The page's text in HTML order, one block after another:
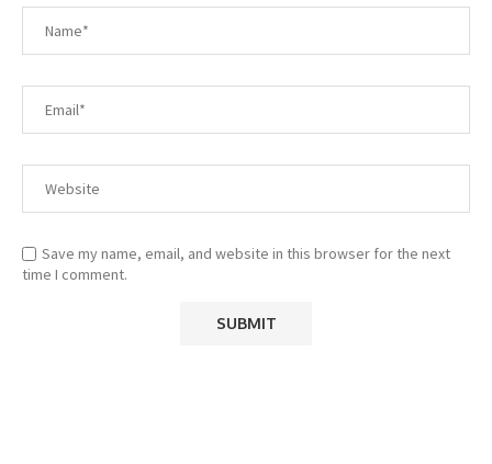
Save my name, email, and website in this browser for the next
time I comment.